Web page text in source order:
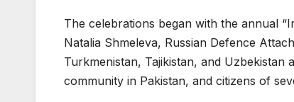
The celebrations began with the annual
Natalia Shmeleva, Russian Defence
Turkmenistan, Tajikistan, and Uzbekistan
community in Pakistan, and citizens of